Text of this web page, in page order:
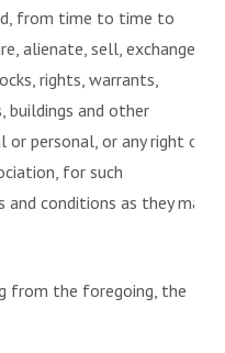
from time to time to
alienate, sell, exchange
rights, warrants,
buildings and other
personal, or any right or
for such
conditions as they may
from the foregoing, the